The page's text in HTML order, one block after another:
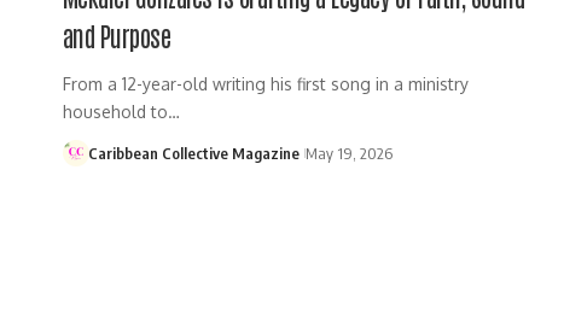
and Purpose
From a 12-year-old writing his first song in a ministry
household to…
Caribbean Collective Magazine May 19, 2026